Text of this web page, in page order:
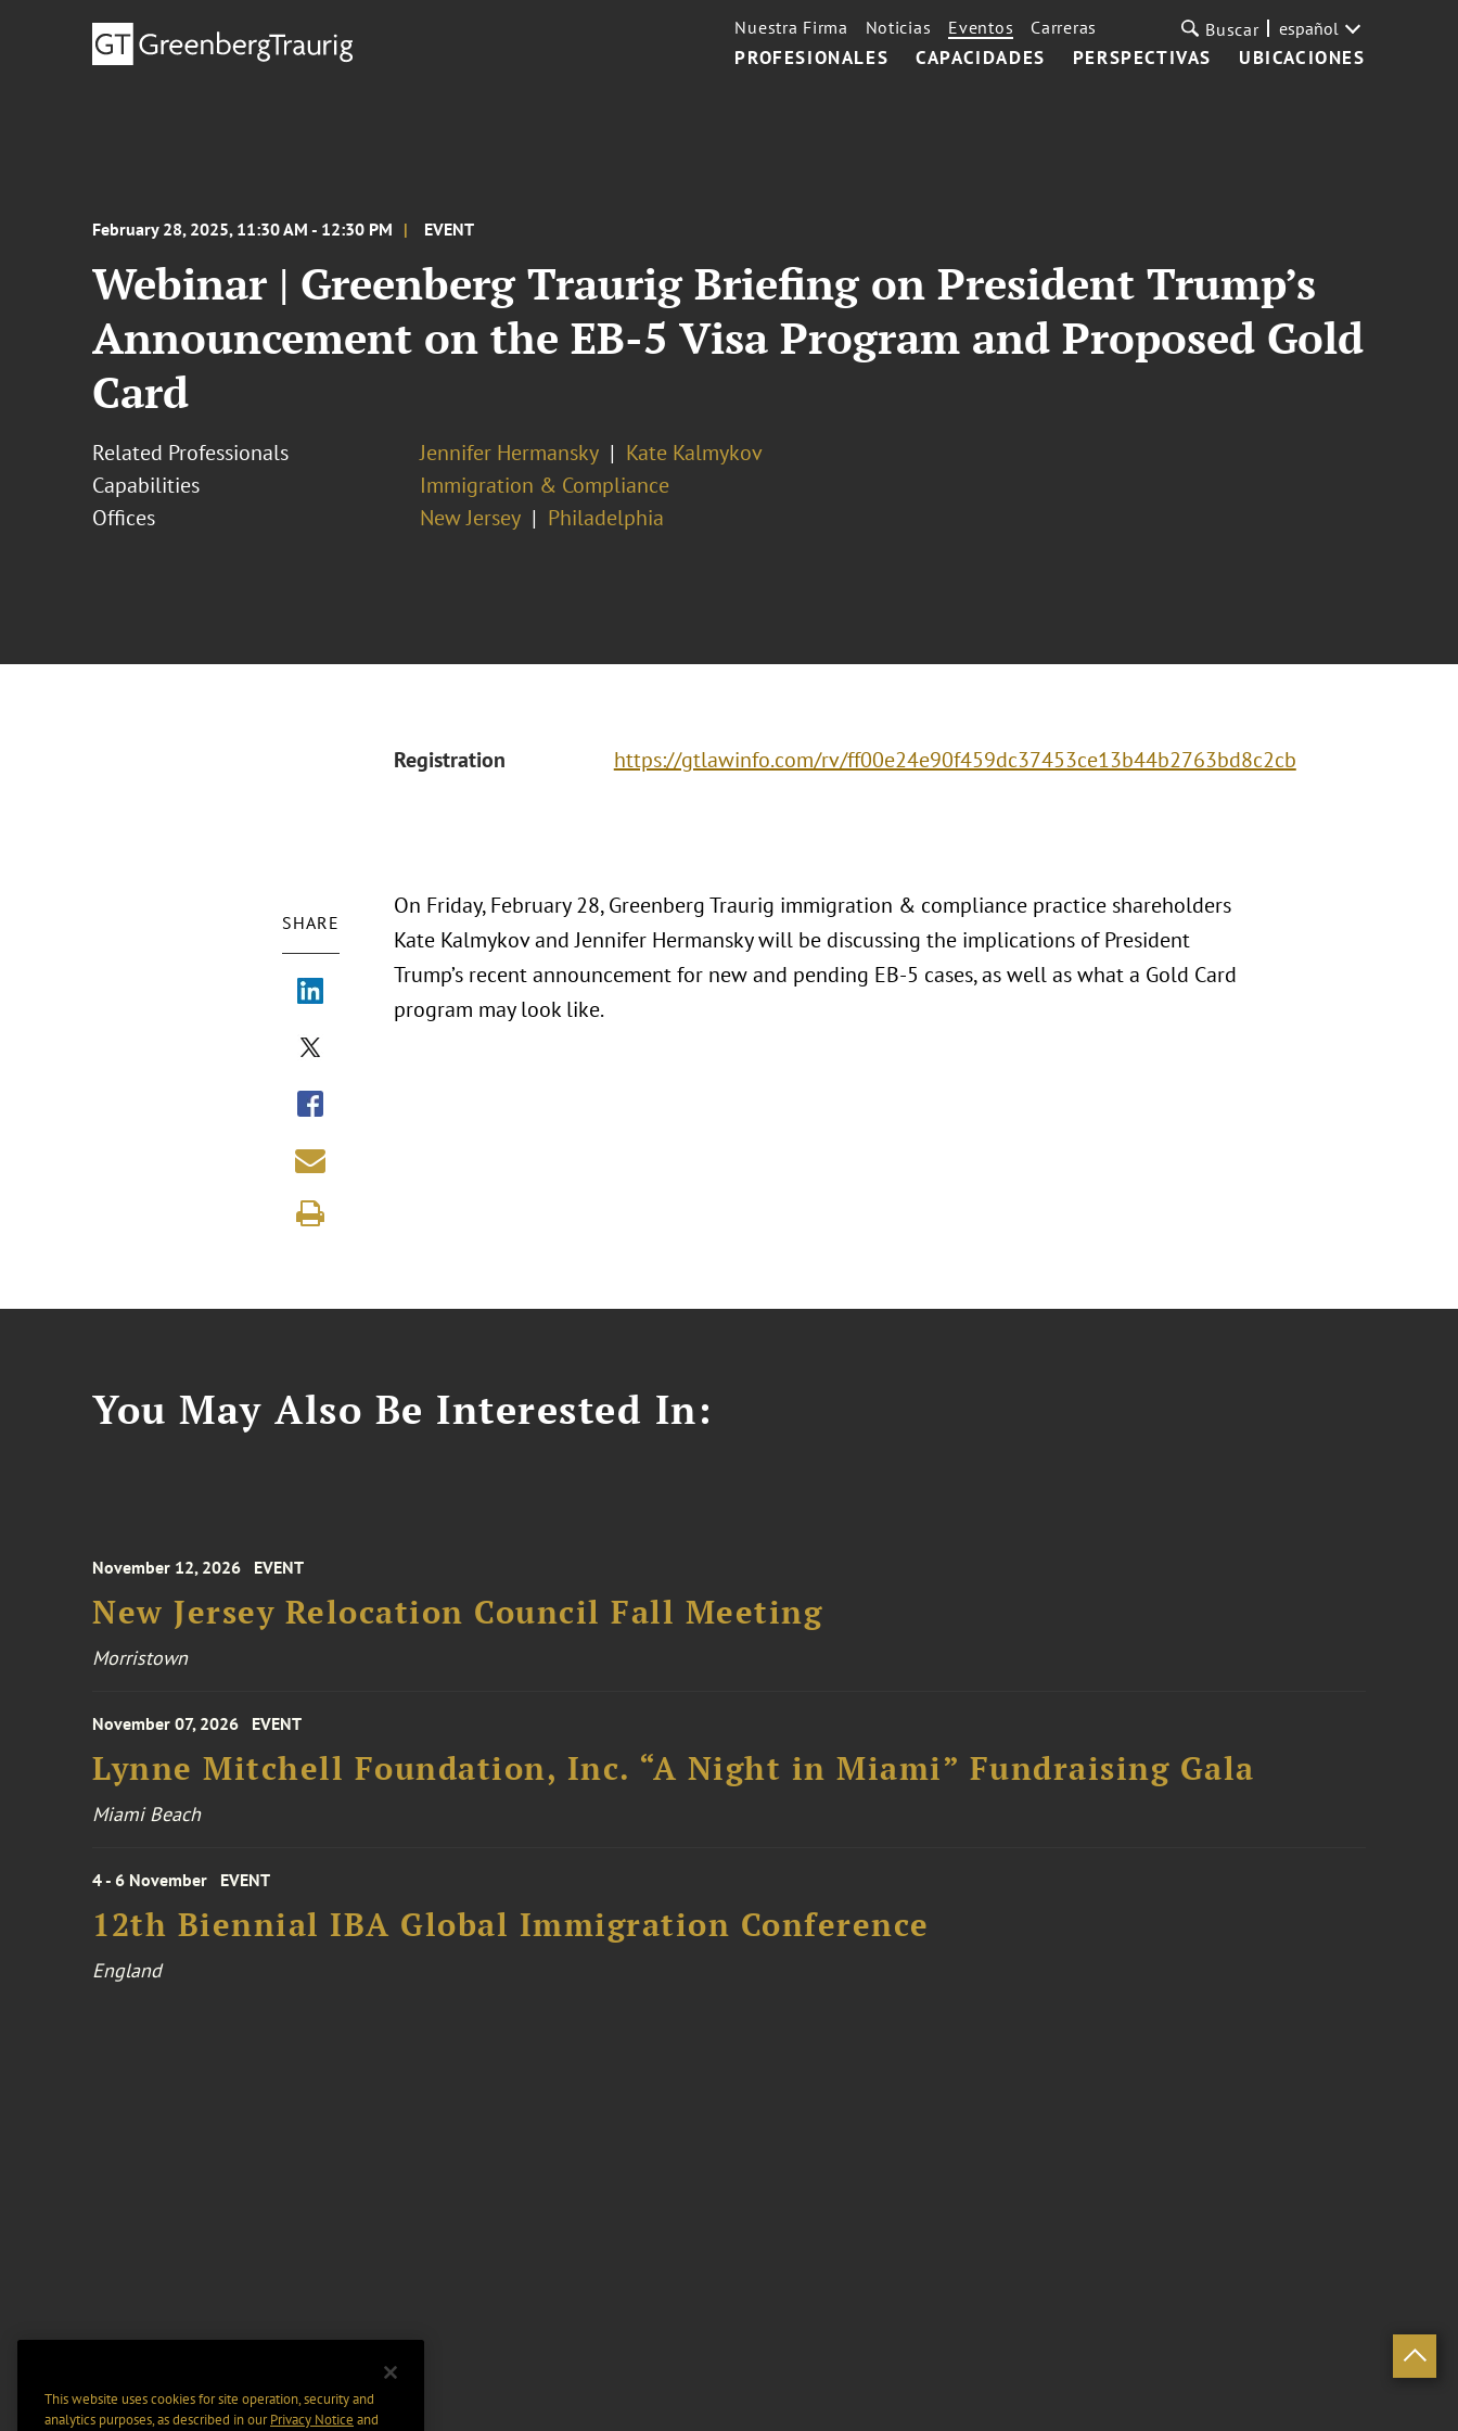
PROFESIONALES CAPACIDADES PERSPECTIVAS UBICACIONES
Nuestra Firma Noticias Eventos Carreras Buscar español
February 28, 2025, 11:30 AM - 12:30 PM EVENT
Webinar | Greenberg Traurig Briefing on President Trump’s
Announcement on the EB-5 Visa Program and Proposed Gold
Card
Related Professionals Jennifer Hermansky
Kate Kalmykov
Capabilities
Immigration & Compliance
Offices
New Jersey Philadelphia
Registration https://gtlawinfo.com/rv/ff00e24e90f459dc37453ce13b44b2763bd8c2cb
SHARE
On Friday, February 28, Greenberg Traurig immigration & compliance practice shareholders
Kate Kalmykov and Jennifer Hermansky will be discussing the implications of President
Trump’s recent announcement for new and pending EB-5 cases, as well as what a Gold Card
program may look like.
You May Also Be Interested In:
November 12, 2026 EVENT
New Jersey Relocation Council Fall Meeting
Morristown
November 07, 2026 EVENT
Lynne Mitchell Foundation, Inc. “A Night in Miami” Fundraising Gala
Miami Beach
4 - 6 November EVENT
12th Biennial IBA Global Immigration Conference
England
This website uses cookies for site operation, security and
analytics purposes, as described in ourPrivacy Notice and